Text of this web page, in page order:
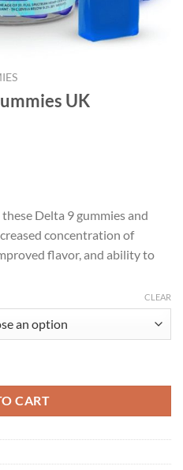
UK
Delta 9 gummies and
concentration of
flavor, and ability to
CLEAR
CART